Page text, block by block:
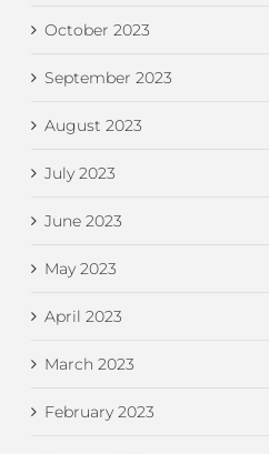
October 2023
September 2023
August 2023
July 2023
June 2023
May 2023
April 2023
March 2023
February 2023